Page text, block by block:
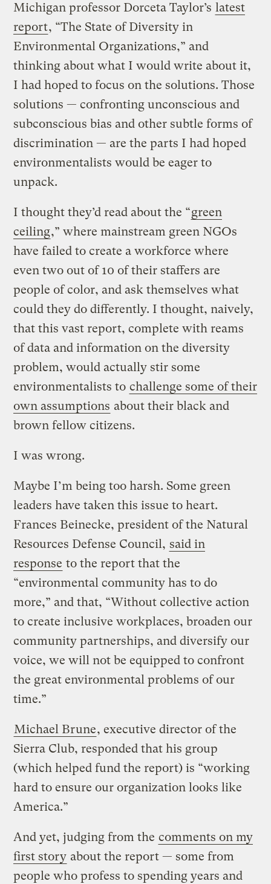
Michigan professor Dorceta Taylor’s latest
report, “The State of Diversity in
Environmental Organizations,” and
thinking about what I would write about it,
I had hoped to focus on the solutions. Those
solutions — confronting unconscious and
subconscious bias and other subtle forms of
discrimination — are the parts I had hoped
environmentalists would be eager to
unpack.
I thought they’d read about the “green
ceiling,” where mainstream green NGOs
have failed to create a workforce where
even two out of 10 of their staffers are
people of color, and ask themselves what
could they do differently. I thought, naively,
that this vast report, complete with reams
of data and information on the diversity
problem, would actually stir some
environmentalists to challenge some of their
own assumptions about their black and
brown fellow citizens.
I was wrong.
Maybe I’m being too harsh. Some green
leaders have taken this issue to heart.
Frances Beinecke, president of the Natural
Resources Defense Council, said in
response to the report that the
“environmental community has to do
more,” and that, “Without collective action
to create inclusive workplaces, broaden our
community partnerships, and diversify our
voice, we will not be equipped to confront
the great environmental problems of our
time.”
Michael Brune, executive director of the
Sierra Club, responded that his group
(which helped fund the report) is “working
hard to ensure our organization looks like
America.”
And yet, judging from the comments on my
first story about the report — some from
people who profess to spending years and